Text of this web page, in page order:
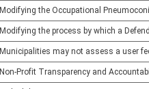
Modifying the Occupational
Modifying the process by which a
Municipalities may not assess a user
Non-Profit Transparency and